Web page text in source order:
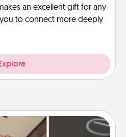
an excellent gift for any
to connect more deeply
To Book